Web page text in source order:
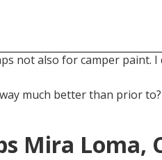
not also for camper paint.
much better than prior to?
Mira Loma,